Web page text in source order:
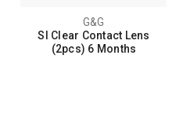
G&G
SI Clear Contact Lens
(2pcs) 6 Months